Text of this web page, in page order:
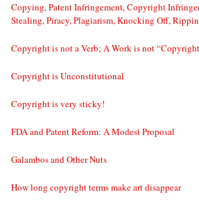
Copying, Patent Infringement, Copyright
Stealing, Piracy, Plagiarism, Knocking Off,
Copyright is not a Verb; A Work is not
Copyright is Unconstitutional
Copyright is very sticky!
FDA and Patent Reform: A Modest Proposal
Galambos and Other Nuts
How long copyright terms make art disappear